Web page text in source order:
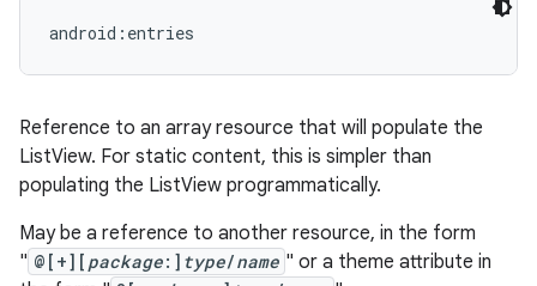
android:entries
Reference to an array resource that will populate the
ListView. For static content, this is simpler than
populating the ListView programmatically.
May be a reference to another resource, in the form
" @[+][ package:] type/name " or a theme attribute in